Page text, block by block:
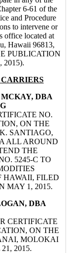
6-61 of the
and Procedure
to intervene or
office located at
Hawaii 96813,
PUBLICATION
2015).
MCKAY, DBA
NO.
ON THE
SANTIAGO,
ALL AROUND
THE
5245-C TO
HAWAII, FILED
MAY 1, 2015.
DBA
CERTIFICATE
ON THE
MOLOKAI
2015.